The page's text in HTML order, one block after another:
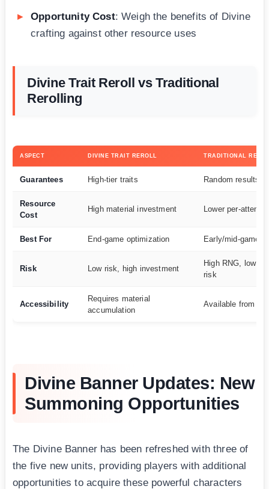
Opportunity Cost: Weigh the benefits of Divine
crafting against other resource uses
Divine Trait Reroll vs Traditional
Rerolling
ASPECT DIVINE TRAIT REROLL TRADITIONAL
Guarantees High-tier traits Random results
Resource
Cost
High material investment Lower per-
Best For End-game optimization Early/mid-game
Risk Low risk, high investment
High RNG, low
risk
Accessibility
Requires material
accumulation
Available from
Divine Banner Updates: New
Summoning Opportunities
The Divine Banner has been refreshed with three of
the five new units, providing players with additional
opportunities to acquire these powerful characters